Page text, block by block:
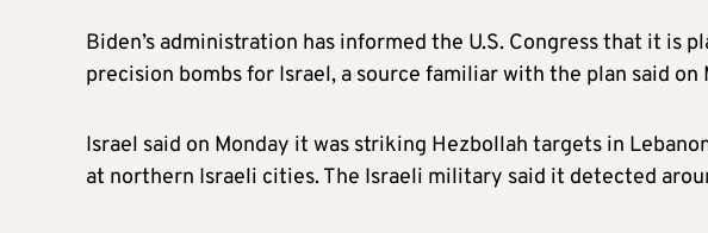
Biden’s administration has informed the U.S. Congress that it is
precision bombs for Israel, a source familiar with the plan said on
Israel said on Monday it was striking Hezbollah targets in
at northern Israeli cities. The Israeli military said it detected